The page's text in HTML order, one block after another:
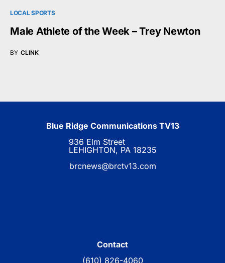
LOCAL SPORTS
Male Athlete of the Week – Trey Newton
BY CLINK
Blue Ridge Communications TV13
936 Elm Street
LEHIGHTON, PA 18235
brcnews@brctv13.com
Contact
(610) 826-4060